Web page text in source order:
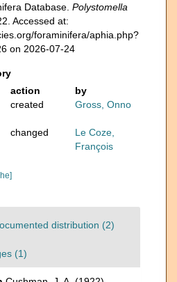
Database. Polystomella
Accessed at:
foraminifera/aphia.php?
on 2026-07-24
action
by
created Gross, Onno
changed
Le Coze,
François
distribution (2)
(1)